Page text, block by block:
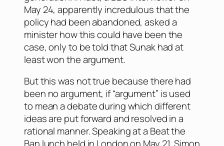
May 24, apparently incredulous that the
policy had been abandoned, asked a
minister how this could have been the
case, only to be told that Sunak had at
least won the argument.
But this was not true because there had
been no argument, if “argument” is used
to mean a debate during which different
ideas are put forward and resolved in a
rational manner. Speaking at a Beat the